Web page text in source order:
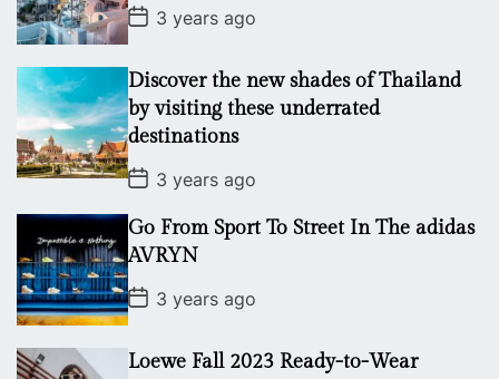
P
o
s
t
D
a
t
e
3 years ago
Discover the new shades of Thailand
by visiting these underrated
destinations
P
o
s
t
D
a
t
e
3 years ago
Go From Sport To Street In The adidas
AVRYN
P
o
s
t
D
3 years ago
Loewe Fall 2023 Ready-to-Wear